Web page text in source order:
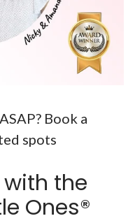
Book a
spots
the
Ones®